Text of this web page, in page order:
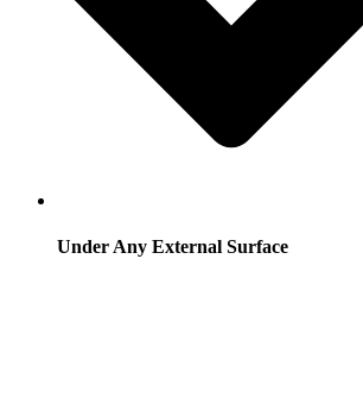
Under Any External Surface